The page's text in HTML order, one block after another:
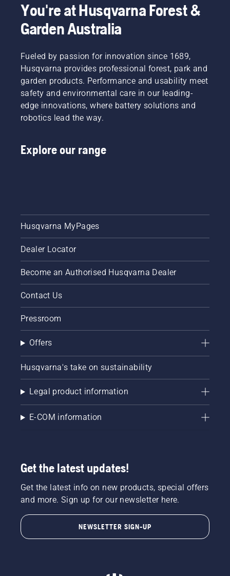
You're at Husqvarna Forest &
Garden Australia
Fueled by passion for innovation since 1689,
Husqvarna provides professional forest, park and
garden products. Performance and usability meet
safety and environmental care in our leading-
edge innovations, where battery solutions and
robotics lead the way.
Explore our range
Husqvarna MyPages
Dealer Locator
Become an Authorised Husqvarna Dealer
Contact Us
Pressroom
Offers
Husqvarna's take on sustainability
Legal product information
E-COM information
Get the latest updates!
Get the latest info on new products, special offers
and more. Sign up for our newsletter here.
NEWSLETTER SIGN-UP